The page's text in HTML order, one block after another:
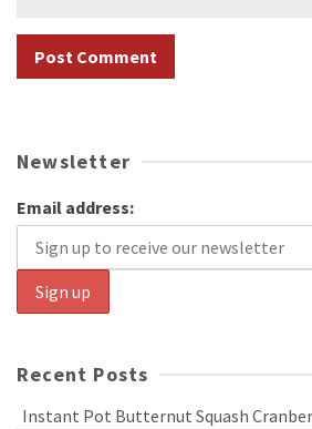
Newsletter
Email address:
Recent Posts
Instant Pot Butternut Squash